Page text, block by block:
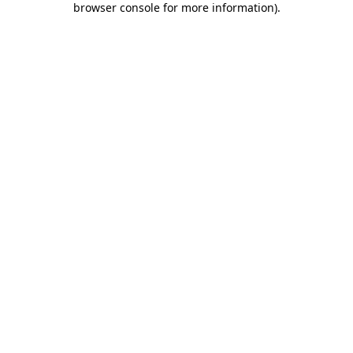
browser console for more information).